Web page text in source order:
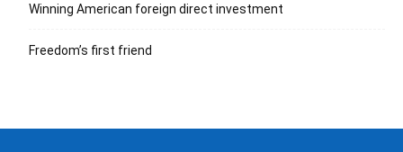
Winning American foreign direct investment
Freedom’s first friend